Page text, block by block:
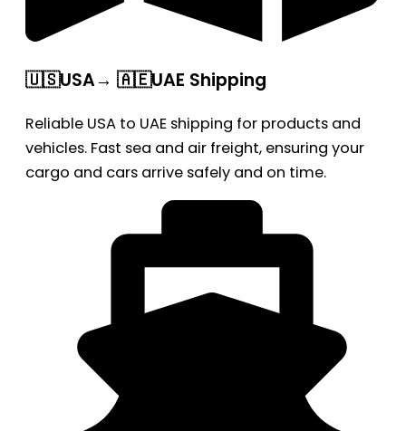
🇺🇸USA→ 🇦🇪UAE Shipping
Reliable USA to UAE shipping for products and
vehicles. Fast sea and air freight, ensuring your
cargo and cars arrive safely and on time.